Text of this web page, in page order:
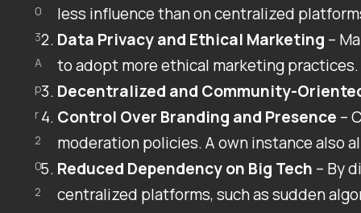
less influence than on centralized
Data Privacy and Ethical Marketing –
to adopt more ethical marketing
Decentralized and Community-
Control Over Branding and Presence –
moderation policies. A own instance also
Reduced Dependency on Big Tech – By
centralized platforms, such as sudden
0
3
A
p
r
2
0
2